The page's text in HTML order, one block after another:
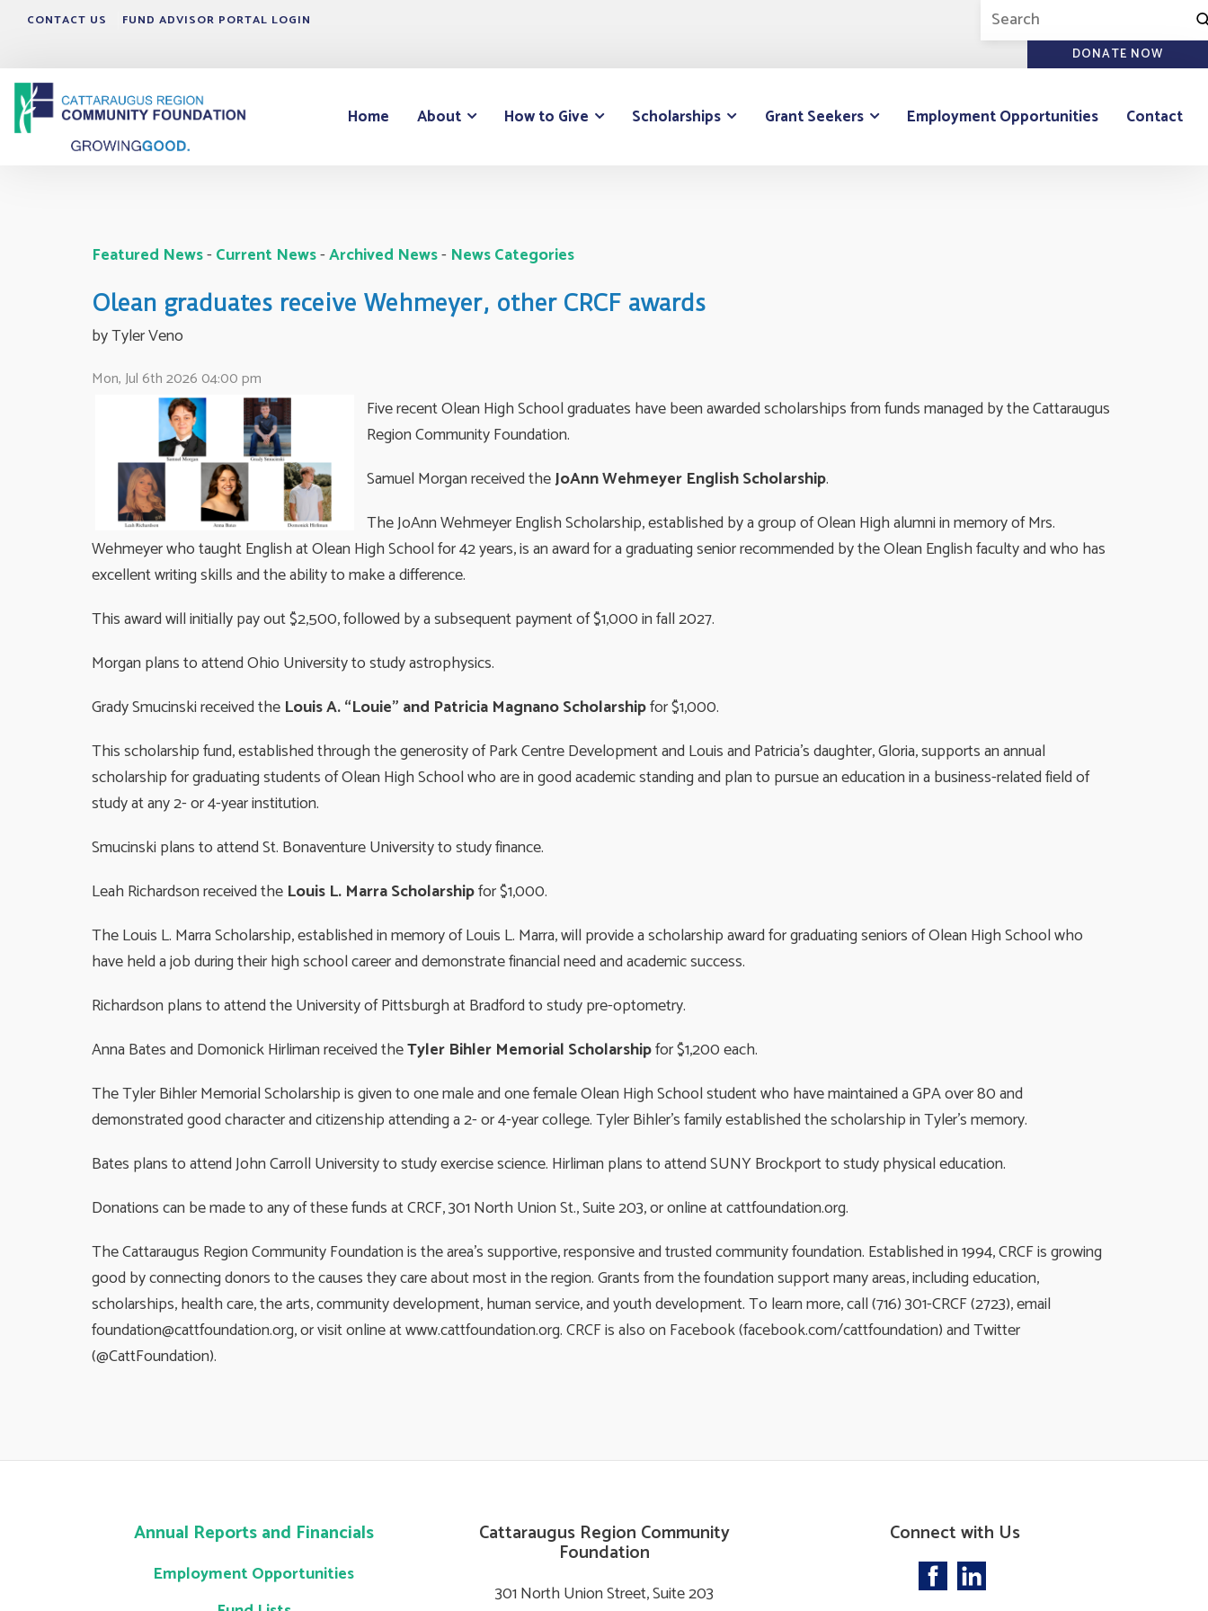
CONTACT US FUND ADVISOR PORTAL LOGIN
DONATE NOW
Home About How to Give Scholarships Grant Seekers Employment Opportunities Contact
Featured News- Current News- Archived News- News Categories
Olean graduates receive Wehmeyer, other CRCF awards
by Tyler Veno
Mon, Jul 6th 2026 04:00 pm
Five recent Olean High School graduates have been awarded scholarships from funds managed by the Cattaraugus
Region Community Foundation.
Samuel Morgan received theJoAnn Wehmeyer English Scholarship.
The JoAnn Wehmeyer English Scholarship, established by a group of Olean High alumni in memory of Mrs.
Wehmeyer who taught English at Olean High School for 42 years, is an award for a graduating senior recommended by the Olean English faculty and who has
excellent writing skills and the ability to make a difference.
This award will initially pay out $2,500, followed by a subsequent payment of $1,000 in fall 2027.
Morgan plans to attend Ohio University to study astrophysics.
Grady Smucinski received the Louis A. “Louie” and Patricia Magnano Scholarshipfor $1,000.
This scholarship fund, established through the generosity of Park Centre Development and Louis and Patricia’s daughter, Gloria, supports an annual
scholarship for graduating students of Olean High School who are in good academic standing and plan to pursue an education in a business-related field of
study at any 2- or 4-year institution.
Smucinski plans to attend St. Bonaventure University to study finance.
Leah Richardson received the Louis L. Marra Scholarshipfor $1,000.
The Louis L. Marra Scholarship, established in memory of Louis L. Marra, will provide a scholarship award for graduating seniors of Olean High School who
have held a job during their high school career and demonstrate financial need and academic success.
Richardson plans to attend the University of Pittsburgh at Bradford to study pre-optometry.
Anna Bates and Domonick Hirliman received theTyler Bihler Memorial Scholarshipfor $1,200 each.
The Tyler Bihler Memorial Scholarship is given to one male and one female Olean High School student who have maintained a GPA over 80 and
demonstrated good character and citizenship attending a 2- or 4-year college. Tyler Bihler’s family established the scholarship in Tyler’s memory.
Bates plans to attend John Carroll University to study exercise science. Hirliman plans to attend SUNY Brockport to study physical education.
Donations can be made to any of these funds at CRCF, 301 North Union St., Suite 203, or online at cattfoundation.org.
The Cattaraugus Region Community Foundation is the area’s supportive, responsive and trusted community foundation. Established in 1994, CRCF is growing
good by connecting donors to the causes they care about most in the region. Grants from the foundation support many areas, including education,
scholarships, health care, the arts, community development, human service, and youth development. To learn more, call (716) 301-CRCF (2723), email
foundation@cattfoundation.org, or visit online at www.cattfoundation.org. CRCF is also on Facebook (facebook.com/cattfoundation) and Twitter
(@CattFoundation).
Annual Reports and Financials
Employment Opportunities
Cattaraugus Region Community
Foundation
301 North Union Street, Suite 203
Connect with Us